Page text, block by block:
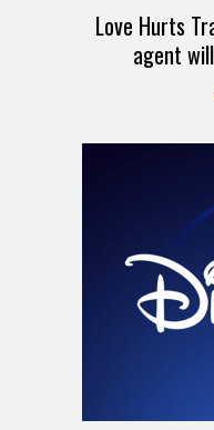
Love Hurts
agent